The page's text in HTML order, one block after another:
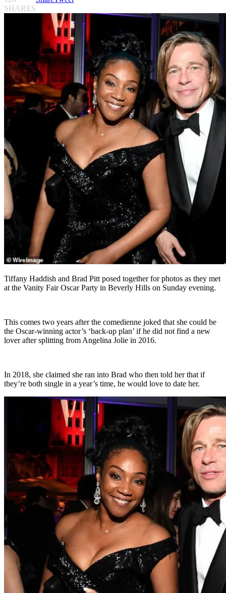
SHARES
Tiffany Haddish and Brad Pitt posed together for photos as they met
at the Vanity Fair Oscar Party in Beverly Hills on Sunday evening.
This comes two years after the comedienne joked that she could be
the Oscar-winning actor’s ‘back-up plan’ if he did not find a new
lover after splitting from Angelina Jolie in 2016.
In 2018, she claimed she ran into Brad who then told her that if
they’re both single in a year’s time, he would love to date her.